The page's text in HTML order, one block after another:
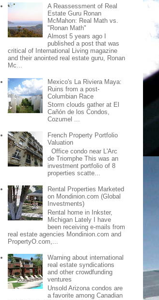
A Reassessment of Real
Estate Guru Ronan
McMahon: Real Math vs.
"Ronan Math"
Almost 5 years ago I
published a post that was
critical of International Living magazine
and their anointed real estate guru, Ronan
Mc...
Mexico's La Riviera Maya:
Ruins from a post-
Columbian Race
Storm clouds gather at El
Cañón de los Condos,
Cozumel ...
French Property Portfolio
Valuation
Office condo near L'Arc
de Triomphe This was an
investment portfolio of 8
properties scatte...
Rental Properties Marketed
on Mondinion.com (Global
Investments)
Rental home in Inkster,
Michigan Lately I have
been receiving e-mails from
real estate agencies Mondinion.com and
PropertyO.com,...
Warning about international
real estate syndications
and other crowdfunding
ventures
Unsold Arizona condos are
a favorite among Canadian